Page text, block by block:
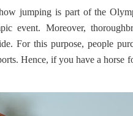
jumping is part of the
event. Moreover,
For this purpose, people
Hence, if you have a horse